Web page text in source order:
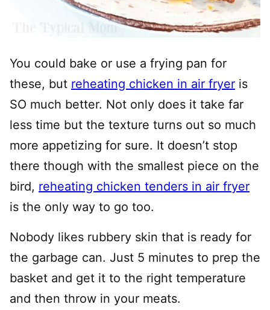
You could bake or use a frying pan for
these, but reheating chicken in air fryer is
SO much better. Not only does it take far
less time but the texture turns out so much
more appetizing for sure. It doesn’t stop
there though with the smallest piece on the
bird, reheating chicken tenders in air fryer
is the only way to go too.
Nobody likes rubbery skin that is ready for
the garbage can. Just 5 minutes to prep the
basket and get it to the right temperature
and then throw in your meats.